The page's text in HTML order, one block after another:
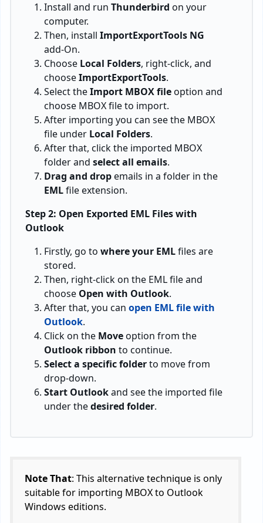
Install and run Thunderbird on your
computer.
Then, install ImportExportTools NG
add-On.
Choose Local Folders, right-click, and
chooseImportExportTools.
Select theImport MBOX fileoption and
choose MBOX file to import.
After importing you can see the MBOX
file under Local Folders.
After that, click the imported MBOX
folder and select all emails.
Drag and dropemails in a folder in the
EMLfile extension.
Step 2: Open Exported EML Files with
Outlook
Firstly, go to where your EMLfiles are
stored.
Then, right-click on the EML file and
choose Open with Outlook.
After that, you can open EML file with
Outlook.
Click on the Moveoption from the
Outlook ribbon to continue.
Select a specific folderto move from
drop-down.
Start Outlookand see the imported file
under thedesired folder.
Note That: This alternative technique is only
suitable for importing MBOX to Outlook
Windows editions.